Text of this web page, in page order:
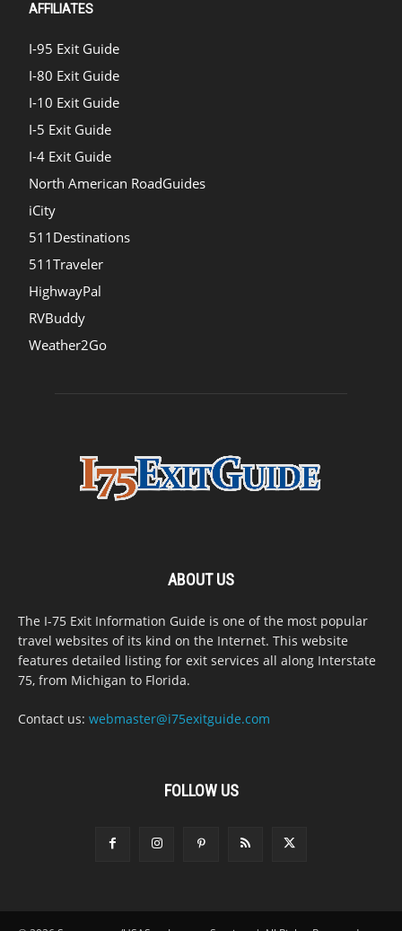
AFFILIATES
I-95 Exit Guide
I-80 Exit Guide
I-10 Exit Guide
I-5 Exit Guide
I-4 Exit Guide
North American RoadGuides
iCity
511Destinations
511Traveler
HighwayPal
RVBuddy
Weather2Go
ABOUT US
The I-75 Exit Information Guide is one of the most popular
travel websites of its kind on the Internet. This website
features detailed listing for exit services all along Interstate
75, from Michigan to Florida.
Contact us: webmaster@i75exitguide.com
FOLLOW US